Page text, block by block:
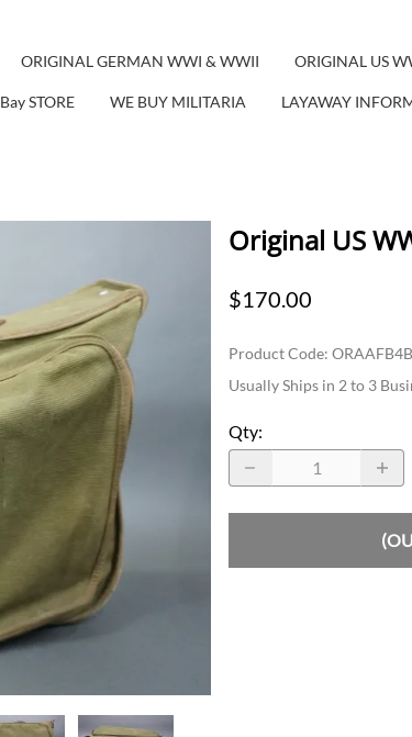
ORIGINAL GERMAN WWI & WWII ORIGINAL US
STORE WE BUY MILITARIA LAYAWAY
Original US
$170.00
Product Code:
Usually Ships in 2 to 3
Qty: